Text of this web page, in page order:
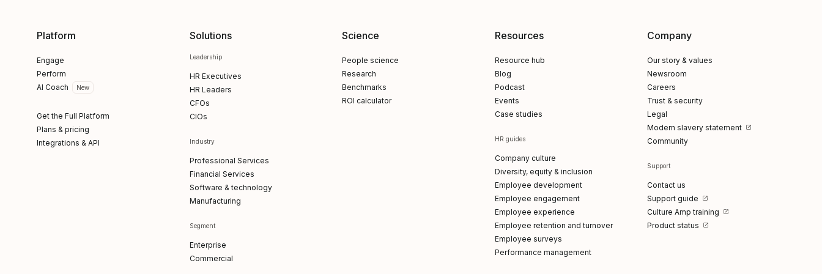
Platform
Engage
Perform
AI Coach
New
Get the Full Platform
Plans & pricing
Integrations & API
Solutions
Leadership
HR Executives
HR Leaders
CFOs
CIOs
Industry
Professional Services
Financial Services
Software & technology
Manufacturing
Segment
Enterprise
Commercial
Science
People science
Research
Benchmarks
ROI calculator
Resources
Resource hub
Blog
Podcast
Events
Case studies
HR guides
Company culture
Diversity, equity & inclusion
Employee development
Employee engagement
Employee experience
Employee retention and turnover
Employee surveys
Performance management
Company
Our story & values
Newsroom
Careers
Trust & security
Legal
Modern slavery statement
Community
Support
Contact us
Support guide
Culture Amp training
Product status